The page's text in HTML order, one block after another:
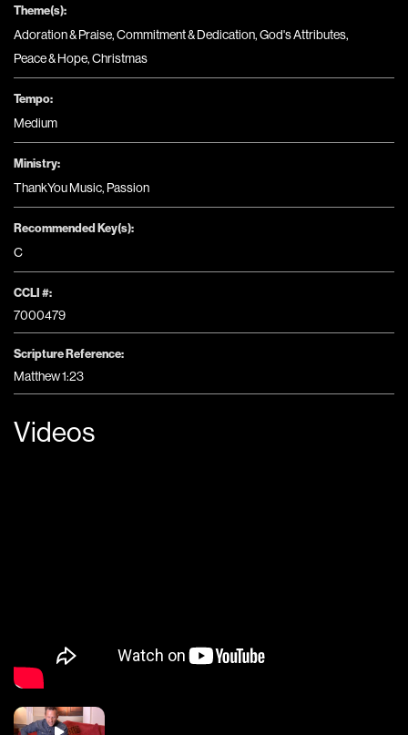
Theme(s):
Adoration & Praise,Commitment & Dedication,God's Attributes,
Peace & Hope,Christmas
Tempo:
Medium
Ministry:
ThankYou Music, Passion
Recommended Key(s):
C
CCLI #:
7000479
Scripture Reference:
Matthew 1:23
Videos